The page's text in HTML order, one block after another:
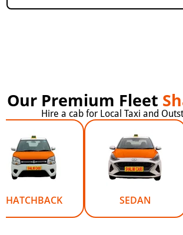
Our Premium Fleet
Hire a cab for Local Taxi and
HATCHBACK SEDAN